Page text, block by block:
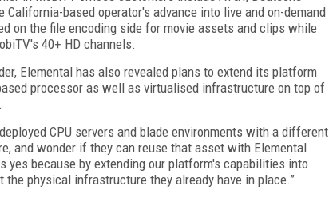
based operator's advance into live and on-demand
on the file encoding side for movie assets and clips while
40+ HD channels.
Elemental has also revealed plans to extend its platform
processor as well as virtualised infrastructure on top of
CPU servers and blade environments with a different
and wonder if they can reuse that asset with Elemental
yes because by extending our platform's capabilities into
physical infrastructure they already have in place.”